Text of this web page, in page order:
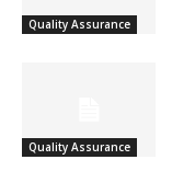
Quality Assurance
Quality Assurance